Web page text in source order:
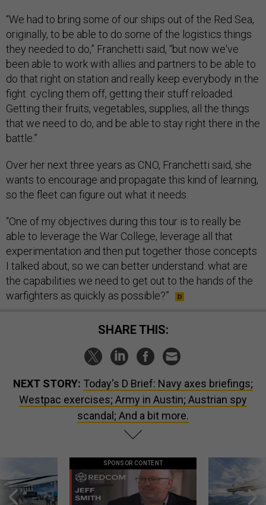
“We had to bring some of our ships out of the Red Sea,
originally, to be able to do some of the logistics things
they needed to do,” Franchetti said, “but now we've
been able to work with allies and partners to be able to
do that right on station and really keep everybody in the
fight: cycling them off, getting their stuff reloaded.
Getting their fruits, vegetables, supplies, all the things
that we need to do, and be able to stay right there in the
battle.”
Over her next three years as CNO, Franchetti said, she
wants to encourage and propagate this kind of learning,
so the fleet can figure out what it needs.
“One of my objectives during this tour is to really be
able to leverage the War College, leverage all that
experimentation and then put together those concepts
I talked about, so we can better understand: what are
the capabilities we need to get out to the hands of the
warfighters as quickly as possible?”
SHARE THIS:
NEXT STORY: Today's D Brief: Navy axes briefings;
Westpac exercises; Army in Austin; Austrian spy
scandal; And a bit more.
SPONSOR CONTENT